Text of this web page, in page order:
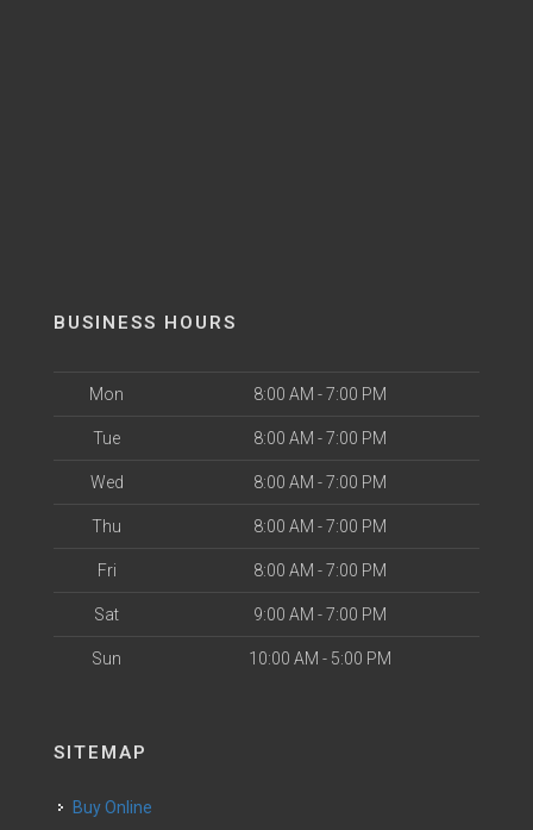
BUSINESS HOURS
Mon 8:00 AM - 7:00 PM
Tue 8:00 AM - 7:00 PM
Wed 8:00 AM - 7:00 PM
Thu 8:00 AM - 7:00 PM
Fri 8:00 AM - 7:00 PM
Sat 9:00 AM - 7:00 PM
Sun 10:00 AM - 5:00 PM
SITEMAP
Buy Online